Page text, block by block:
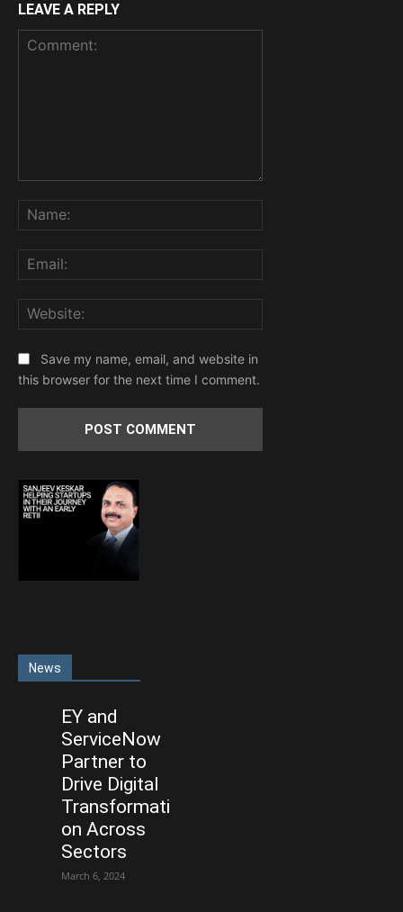
LEAVE A REPLY
Save my name, email, and website in
this browser for the next time I comment.
News
EY and
ServiceNow
Partner to
Drive Digital
Transformati
on Across
Sectors
March 6, 2024